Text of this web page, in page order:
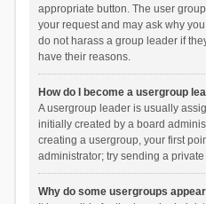
appropriate button. The user
your request and may ask why
do not harass a group leader if
have their reasons.
How do I become a usergroup
A usergroup leader is usually
initially created by a board
creating a usergroup, your first
administrator; try sending a
Why do some usergroups